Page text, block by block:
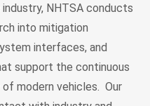
NHTSA conducts
into mitigation
interfaces, and
support the continuous
modern vehicles. Our